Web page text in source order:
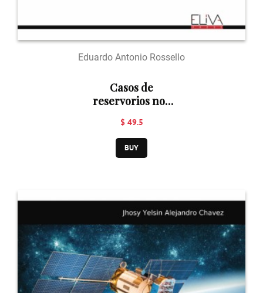
Eduardo Antonio Rossello
Casos de
reservorios no-
de hidrocarburos
$ 49.5
BUY